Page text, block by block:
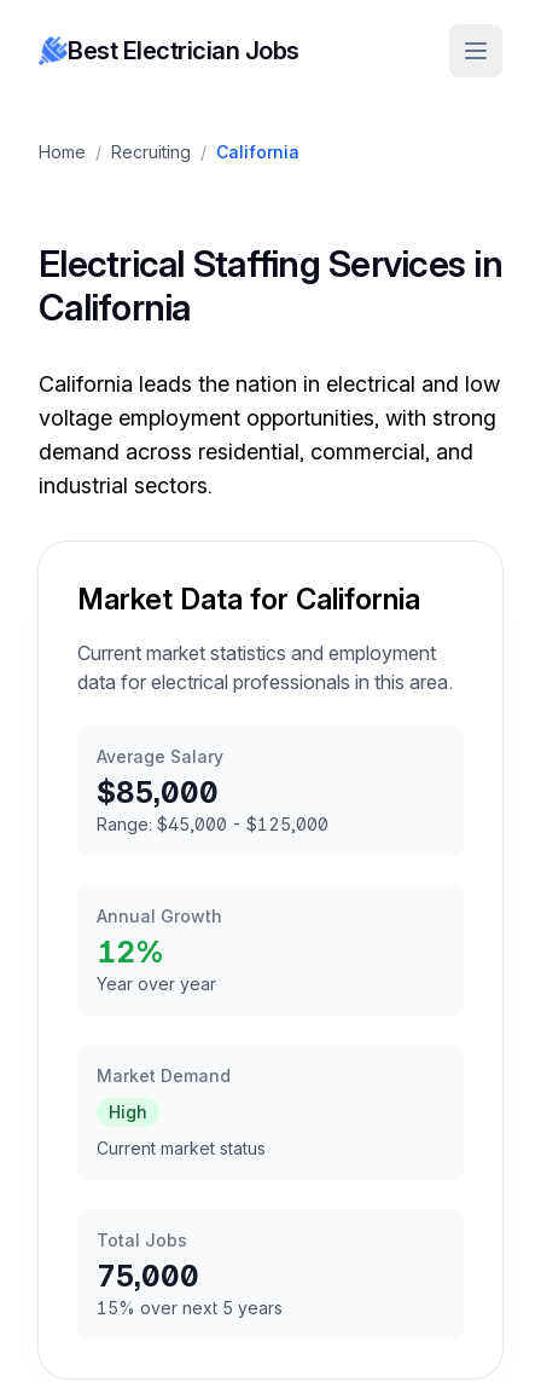
Best Electrician Jobs
Home / Recruiting / California
Electrical Staffing Services in
California
California leads the nation in electrical and low
voltage employment opportunities, with strong
demand across residential, commercial, and
industrial sectors.
Market Data for California
Current market statistics and employment
data for electrical professionals in this area.
Average Salary
$85,000
Range: $45,000 - $125,000
Annual Growth
12%
Year over year
Market Demand
High
Current market status
Total Jobs
75,000
15% over next 5 years